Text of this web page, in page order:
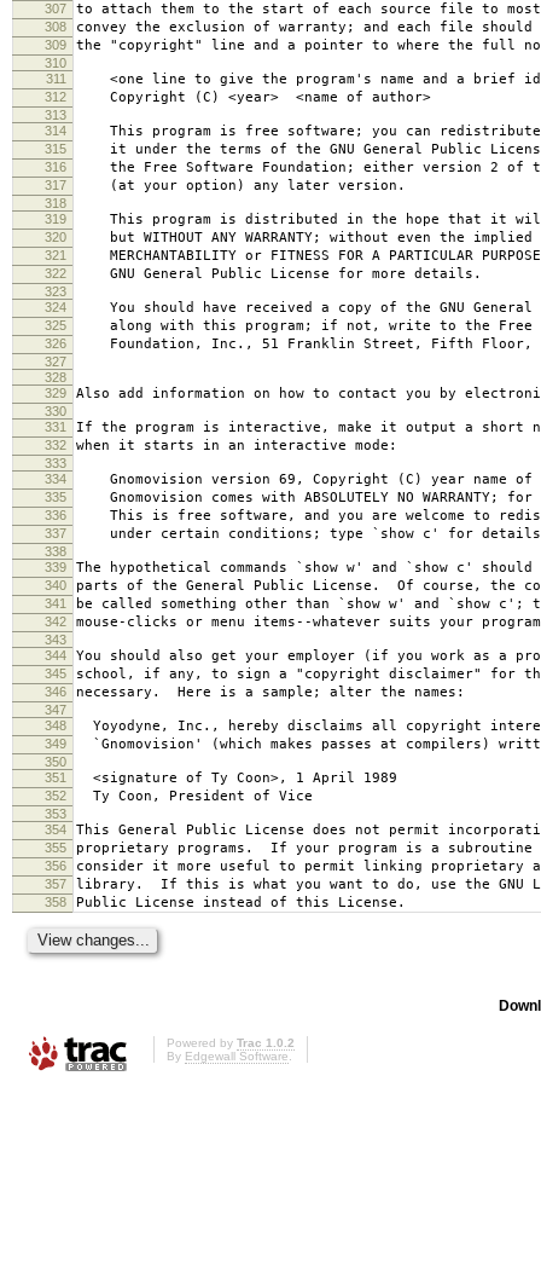
307 to attach them to the start of each source file to
308 convey the exclusion of warranty; and each file
309 the "copyright" line and a pointer to where the full
310
311
<one line to give the program's name and a brief
312 Copyright (C) <year> <name of author>
313
314
This program is free software; you can
315 it under the terms of the GNU General Public
316 the Free Software Foundation; either version 2 of
317 (at your option) any later version.
318
319
This program is distributed in the hope that it
320 but WITHOUT ANY WARRANTY; without even the
321 MERCHANTABILITY or FITNESS FOR A PARTICULAR
322 GNU General Public License for more details.
323
324
You should have received a copy of the GNU General
325 along with this program; if not, write to the Free
326 Foundation, Inc., 51 Franklin Street, Fifth Floor,
327
328
329
Also add information on how to contact you by
330
331
If the program is interactive, make it output a short
332 when it starts in an interactive mode:
333
334
Gnomovision version 69, Copyright (C) year name of
335 Gnomovision comes with ABSOLUTELY NO WARRANTY;
336 This is free software, and you are welcome to
337 under certain conditions; type `show c' for
338
339
The hypothetical commands `show w' and `show c'
340 parts of the General Public License. Of course, the
341 be called something other than `show w' and `show c';
342 mouse-clicks or menu items--whatever suits your
343
344
You should also get your employer (if you work as a
345 school, if any, to sign a "copyright disclaimer" for
346 necessary. Here is a sample; alter the names:
347
348
Yoyodyne, Inc., hereby disclaims all copyright
349 `Gnomovision' (which makes passes at compilers)
350
351
<signature of Ty Coon>, 1 April 1989
352 Ty Coon, President of Vice
353
354
This General Public License does not permit
355 proprietary programs. If your program is a subroutine
356 consider it more useful to permit linking proprietary
357 library. If this is what you want to do, use the GNU
358 Public License instead of this License.
Powered by Trac 1.0.2
By Edgewall Software.